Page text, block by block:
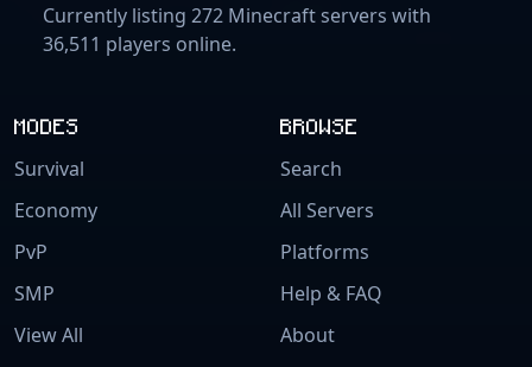
Currently listing 272 Minecraft servers with
36,511 players online.
MODES
Survival
Economy
PvP
SMP
View All
BROWSE
Search
All Servers
Platforms
Help & FAQ
About